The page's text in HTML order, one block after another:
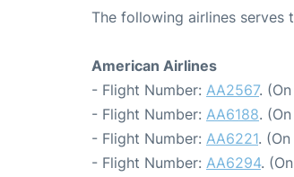
The following airlines serves
American Airlines
- Flight Number: AA2567.
- Flight Number: AA6188.
- Flight Number: AA6221.
- Flight Number: AA6294.